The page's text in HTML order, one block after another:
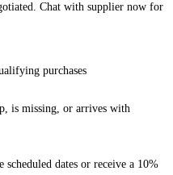
Chat with supplier now for
purchases
is missing, or arrives with
dates or receive a 10%